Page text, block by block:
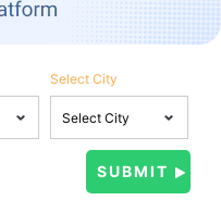
Select City